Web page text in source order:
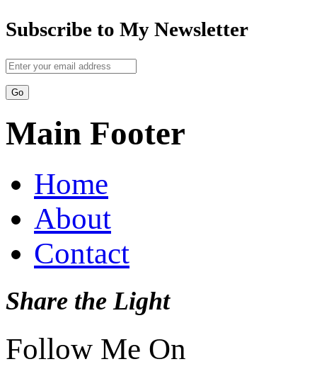
Subscribe to My Newsletter
Main Footer
Home
About
Contact
Share the Light
Follow Me On